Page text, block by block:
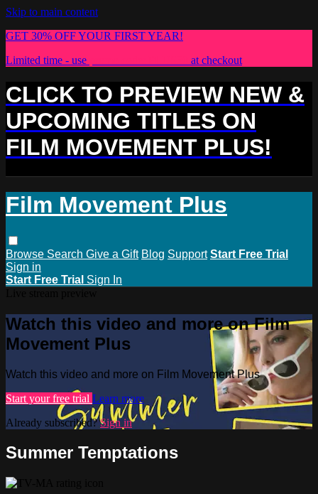
Skip to main content
GET 30% OFF YOUR FIRST YEAR!
Limited time - use
at checkout
CLICK TO PREVIEW NEW &
UPCOMING TITLES ON
FILM MOVEMENT PLUS!
Film Movement Plus
Browse Search Give a Gift Blog Support Start Free Trial
Sign in
Start Free Trial Sign In
Watch this video and more on Film
Movement Plus
Watch this video and more on Film Movement Plus
Start your free trial Learn more
Already subscribed?Sign in
Summer Temptations